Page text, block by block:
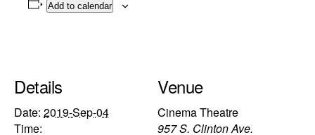
Add to calendar
Details
Date: 2019-Sep-04
Time:
Venue
Cinema Theatre
957 S. Clinton Ave.